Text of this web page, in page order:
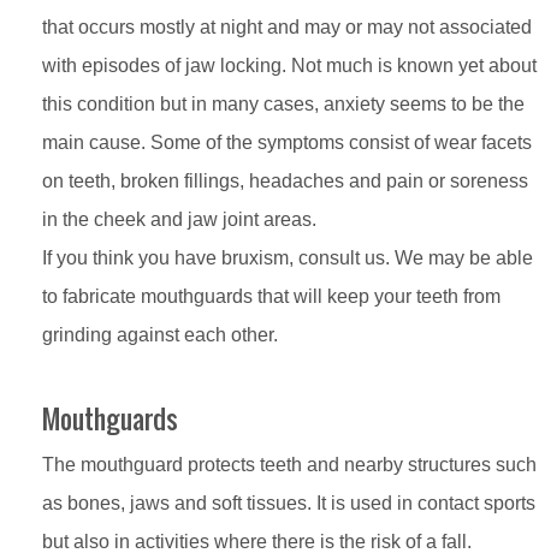
that occurs mostly at night and may or may not associated
with episodes of jaw locking. Not much is known yet about
this condition but in many cases, anxiety seems to be the
main cause. Some of the symptoms consist of wear facets
on teeth, broken fillings, headaches and pain or soreness
in the cheek and jaw joint areas.
If you think you have bruxism, consult us. We may be able
to fabricate mouthguards that will keep your teeth from
grinding against each other.
Mouthguards
The mouthguard protects teeth and nearby structures such
as bones, jaws and soft tissues. It is used in contact sports
but also in activities where there is the risk of a fall.